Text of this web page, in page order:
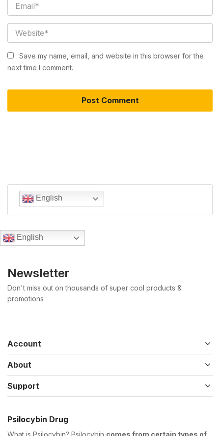
English
Save my name, email, and website in this browser for the
next time I comment.
English
Newsletter
Don't miss out on thousands of super cool products &
promotions
Account
About
Support
Psilocybin Drug
What is Psilocybin? Psilocybin comes from certain types of